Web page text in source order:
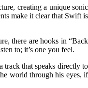
creating a unique sonic
make it clear that Swift is
there are hooks in “Back
to; it’s one you feel.
track that speaks directly to
world through his eyes, if